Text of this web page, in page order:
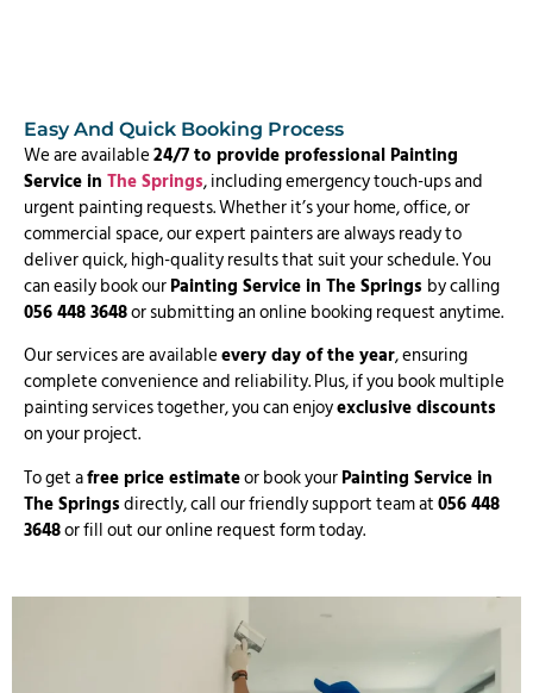
Easy And Quick Booking Process
We are available24/7 to provide professional Painting
Service in The Springs, including emergency touch-ups and
urgent painting requests. Whether it’s your home, office, or
commercial space, our expert painters are always ready to
deliver quick, high-quality results that suit your schedule. You
can easily book ourPainting Service in The Springs by calling
056 448 3648or submitting an online booking request anytime.
Our services are availableevery day of the year, ensuring
complete convenience and reliability. Plus, if you book multiple
painting services together, you can enjoyexclusive discounts
on your project.
To get afree price estimateor book yourPainting Service in
The Springsdirectly, call our friendly support team at056 448
3648or fill out our online request form today.